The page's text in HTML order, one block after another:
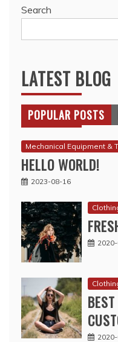
Search
LATEST BLOG
POPULAR POSTS
Mechanical Equipment &
HELLO WORLD!
2023-08-16